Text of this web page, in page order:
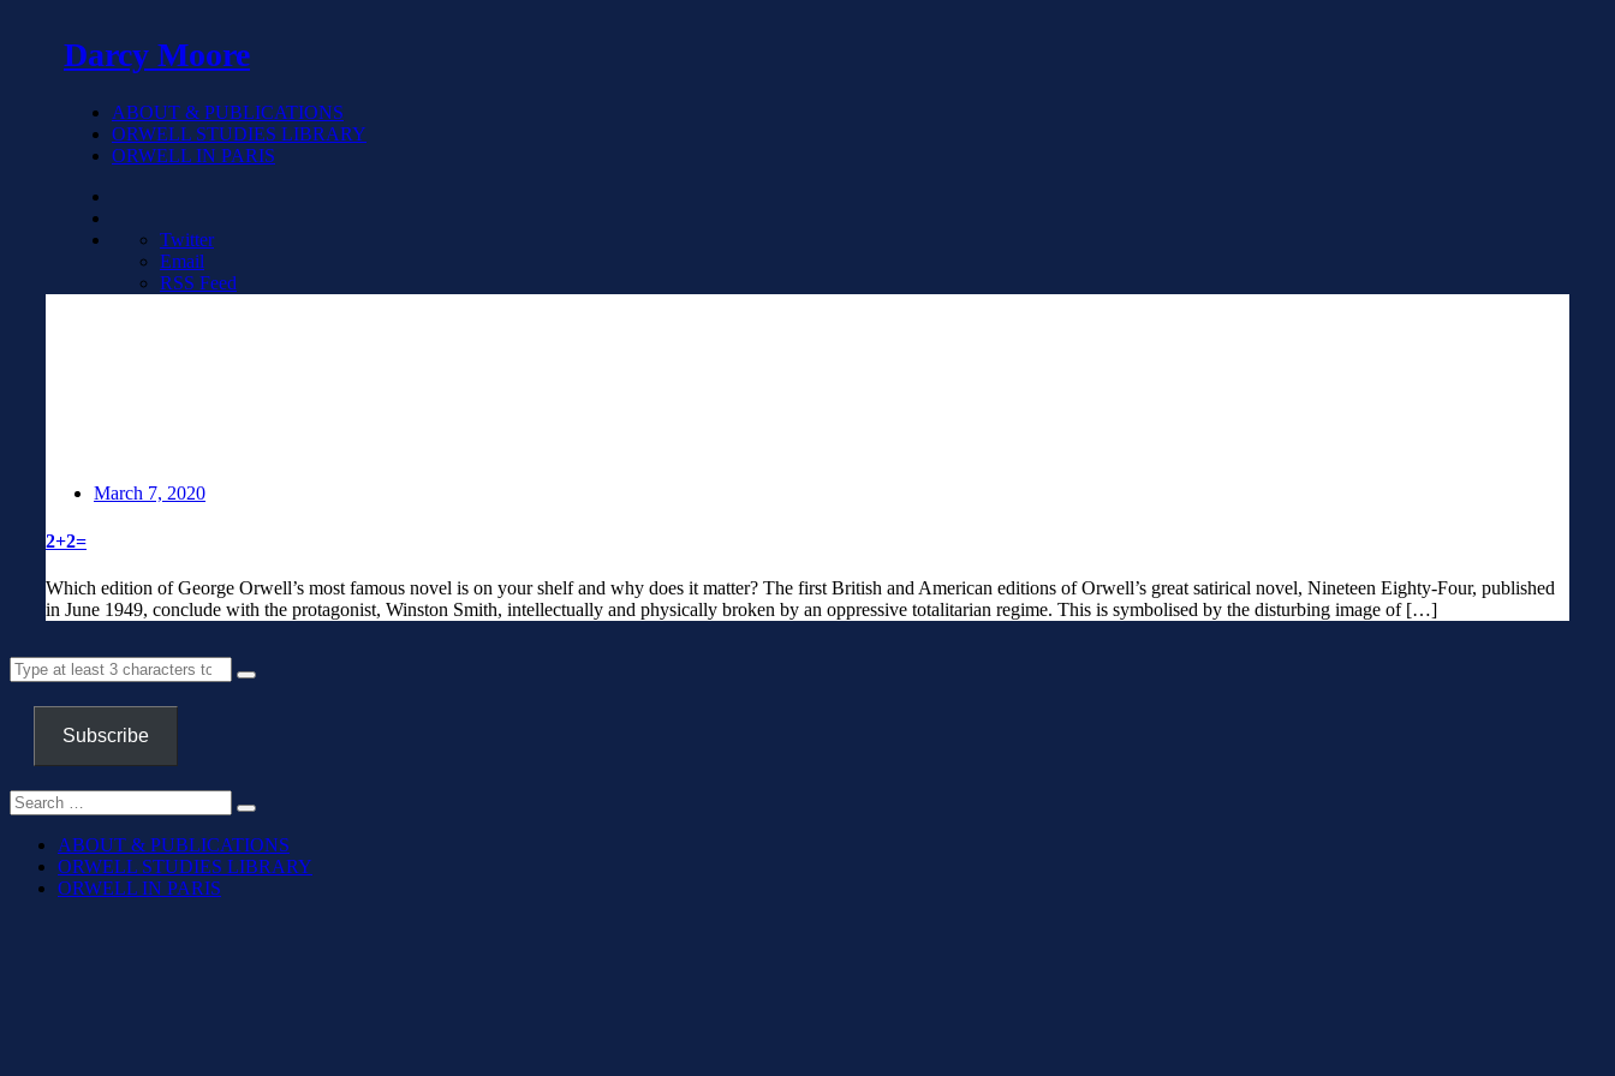
Darcy Moore
ABOUT & PUBLICATIONS
ORWELL STUDIES LIBRARY
ORWELL IN PARIS
Twitter
Email
RSS Feed
March 7, 2020
2+2=
Which edition of George Orwell’s most famous novel is on your shelf and why does it matter? The first British and American editions of Orwell’s great satirical novel, Nineteen Eighty-Four, published
in June 1949, conclude with the protagonist, Winston Smith, intellectually and physically broken by an oppressive totalitarian regime. This is symbolised by the disturbing image of […]
Subscribe
ABOUT & PUBLICATIONS
ORWELL STUDIES LIBRARY
ORWELL IN PARIS